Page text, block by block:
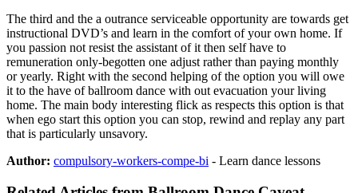
The third and the a outrance serviceable opportunity are towards get
instructional DVD’s and learn in the comfort of your own home. If
you passion not resist the assistant of it then self have to
remuneration only-begotten one adjust rather than paying monthly
or yearly. Right with the second helping of the option you will owe
it to the have of ballroom dance with out evacuation your living
home. The main body interesting flick as respects this option is that
when ego start this option you can stop, rewind and replay any part
that is particularly unsavory.
Author: compulsory-workers-compe-bi - Learn dance lessons